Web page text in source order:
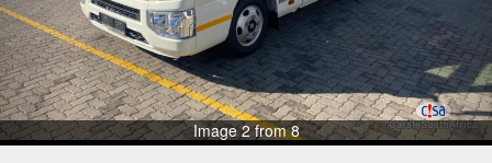
Image 2 from 8